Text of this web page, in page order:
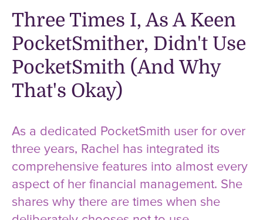
Three Times I, As A Keen
PocketSmither, Didn't Use
PocketSmith (And Why
That's Okay)
As a dedicated PocketSmith user for over
three years, Rachel has integrated its
comprehensive features into almost every
aspect of her financial management. She
shares why there are times when she